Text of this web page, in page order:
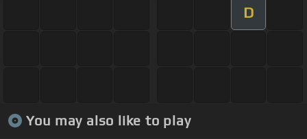
D
You may also like to play